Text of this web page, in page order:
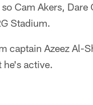
Cam Akers,
Stadium.
captain Azeez Al-
he's active.